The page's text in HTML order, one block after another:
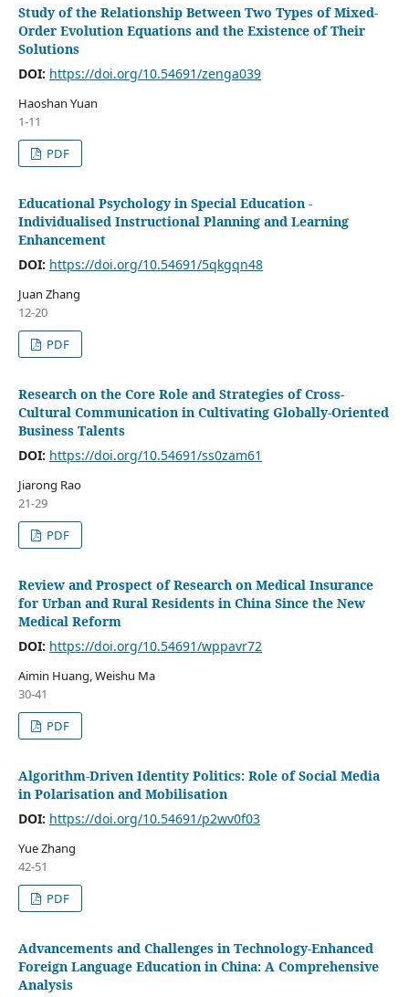
Study of the Relationship Between Two Types of Mixed-
Order Evolution Equations and the Existence of Their
Solutions
DOI: https://doi.org/10.54691/zenga039
Haoshan Yuan
1-11
PDF
Educational Psychology in Special Education -
Individualised Instructional Planning and Learning
Enhancement
DOI: https://doi.org/10.54691/5qkgqn48
Juan Zhang
12-20
PDF
Research on the Core Role and Strategies of Cross-
Cultural Communication in Cultivating Globally-Oriented
Business Talents
DOI: https://doi.org/10.54691/ss0zam61
Jiarong Rao
21-29
PDF
Review and Prospect of Research on Medical Insurance
for Urban and Rural Residents in China Since the New
Medical Reform
DOI: https://doi.org/10.54691/wppavr72
Aimin Huang, Weishu Ma
30-41
PDF
Algorithm-Driven Identity Politics: Role of Social Media
in Polarisation and Mobilisation
DOI: https://doi.org/10.54691/p2wv0f03
Yue Zhang
42-51
PDF
Advancements and Challenges in Technology-Enhanced
Foreign Language Education in China: A Comprehensive
Analysis